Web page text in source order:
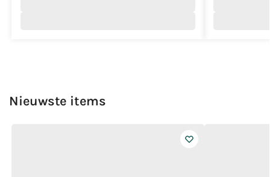
Nieuwste items